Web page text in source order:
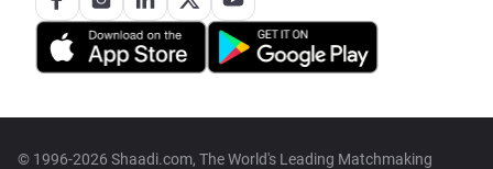
© 1996-2026 Shaadi.com, The World's Leading Matchmaking